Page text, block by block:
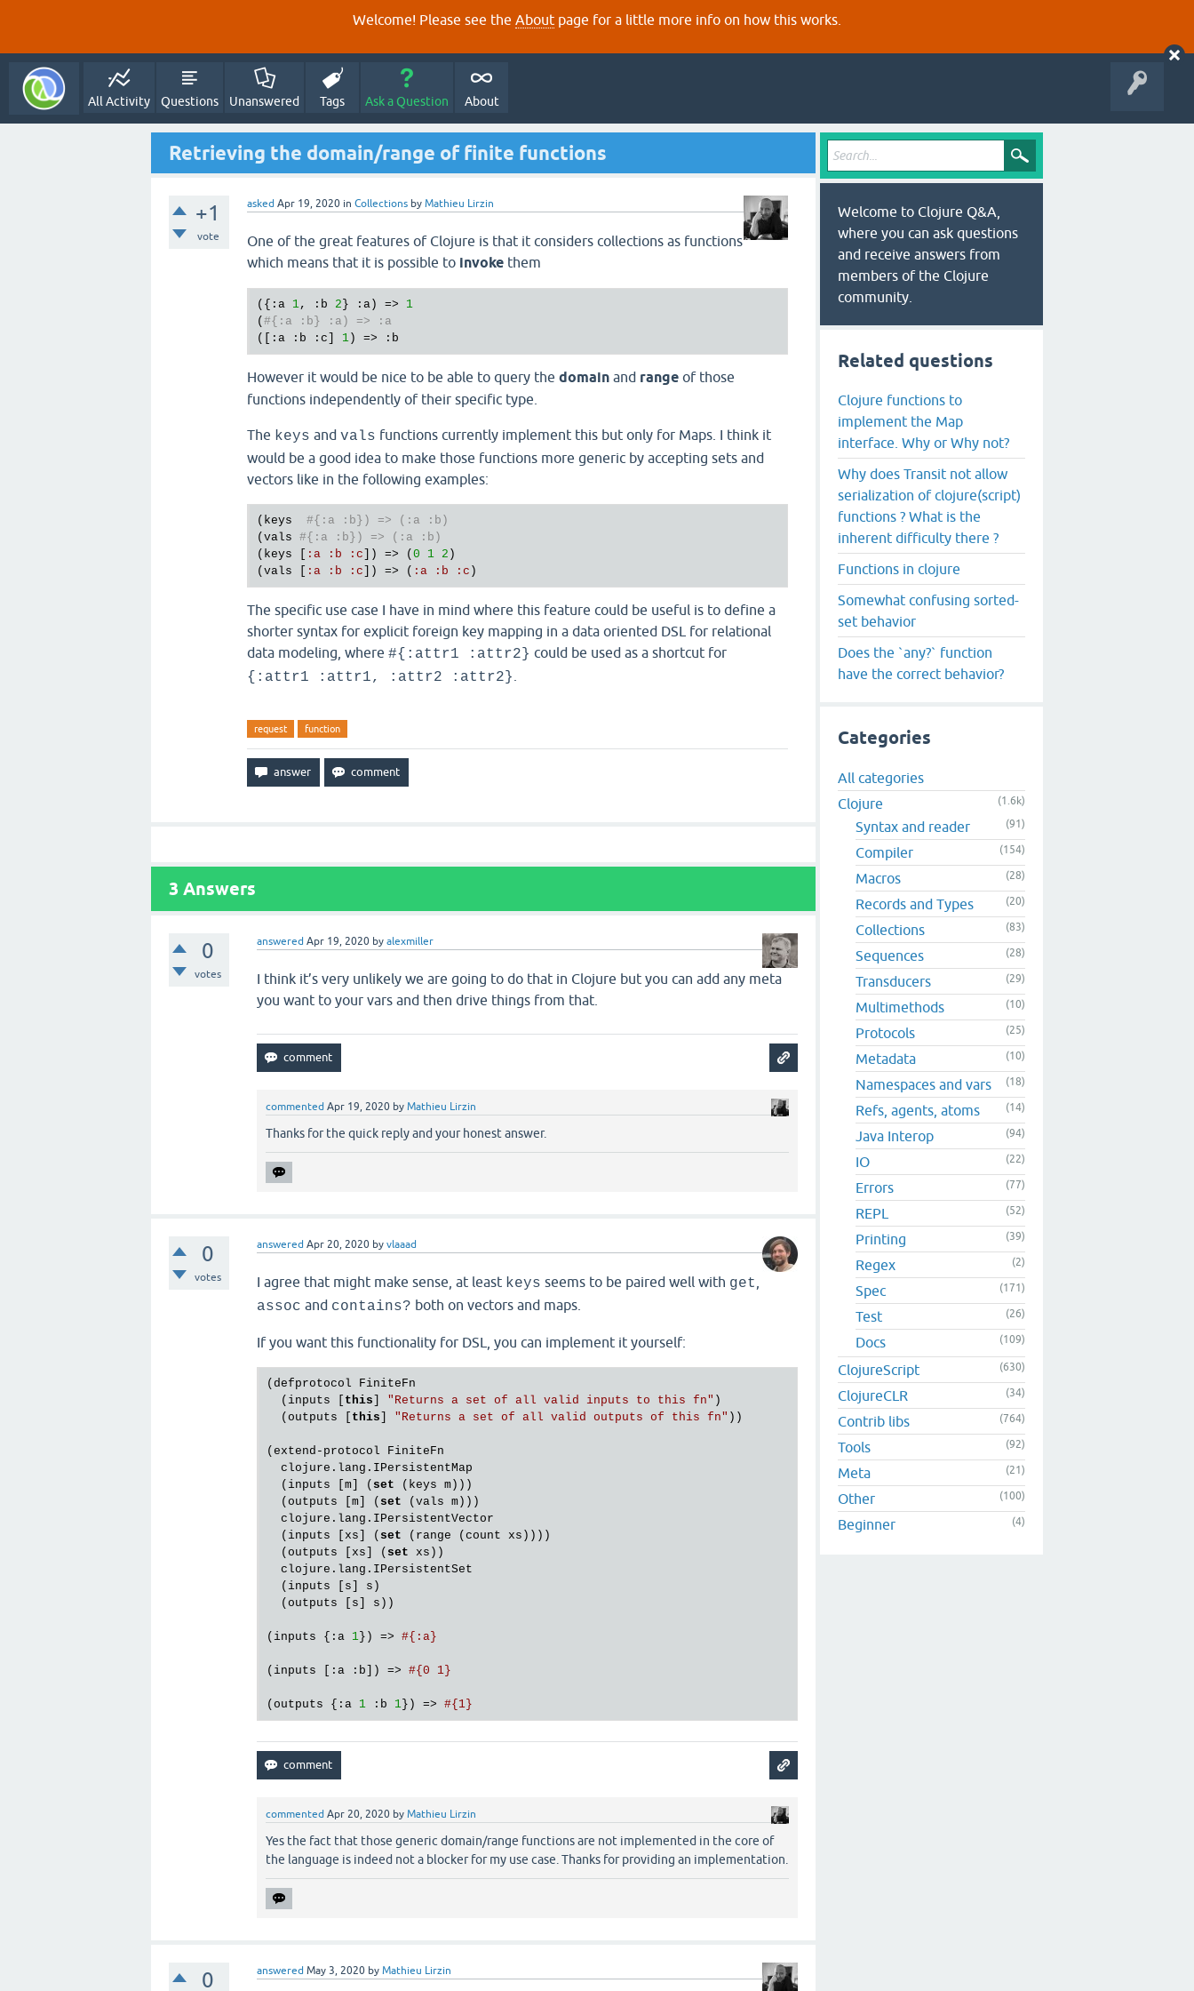
Welcome! Please see the About page for a little more info on how this works.
All Activity Questions Unanswered Tags Ask a Question About
Retrieving the domain/range of finite functions
+1
vote
asked Apr 19, 2020 in Collections by Mathieu Lirzin
One of the great features of Clojure is that it considers collections as functions
which means that it is possible to invoke them
({:a 1, :b 2 } :a) => 1
( #{:a :b} :a) => :a
([:a :b :c] 1
However it would be nice to be able to query the domain and range of those
functions independently of their specific type.
The keys and vals functions currently implement this but only for Maps. I think it
would be a good idea to make those functions more generic by accepting sets and
vectors like in the following examples:
( keys
#{:a :b}) => (:a :b)
( vals #{:a :b}) => (:a :b)
( keys : a : b : c ]) => ( 0 1 2 )
( vals : a : b : c ]) => ( : a : b : c
The specific use case I have in mind where this feature could be useful is to define a
shorter syntax for explicit foreign key mapping in a data oriented DSL for relational
data modeling, where #{:attr1 :attr2} could be used as a shortcut for
{:attr1 :attr1, :attr2 :attr2}
request function
3 Answers
0
votes
answered Apr 19, 2020 byalexmiller
I think it’s very unlikely we are going to do that in Clojure but you can add any meta
you want to your vars and then drive things from that.
commented Apr 19, 2020 byMathieu Lirzin
Thanks for the quick reply and your honest answer.
0
votes
answered Apr 20, 2020 byvlaaad
I agree that might make sense, at least keys seems to be paired well with get
assoc and contains? both on vectors and maps.
If you want this functionality for DSL, you can implement it yourself:
(defprotocol FiniteFn
  (inputs [
this "Returns a set of all valid inputs to this fn" )
  (outputs [
this "Returns a set of all valid outputs of this fn" ))
(extend-protocol FiniteFn
  clojure.lang.IPersistentMap
  (inputs [m] (
set (keys m)))
  (outputs [m] (
set (vals m)))
  clojure.lang.IPersistentVector
  (inputs [xs] (
set (range (count xs))))
  (outputs [xs] (
set xs))
  clojure.lang.IPersistentSet
  (inputs [s] s)
  (outputs [s] s))
(inputs {:a 1 }) => #{:a}
(inputs [:a :b]) => #{0 1}
(outputs {:a 1 :b 1 }) => #{1}
commented Apr 20, 2020 byMathieu Lirzin
Yes the fact that those generic domain/range functions are not implemented in the core of
the language is indeed not a blocker for my use case. Thanks for providing an implementation.
0 answered May 3, 2020 byMathieu Lirzin
Welcome to Clojure Q&A,
where you can ask questions
and receive answers from
members of the Clojure
community.
Related questions
Clojure functions to
implement the Map
interface. Why or Why not?
Why does Transit not allow
serialization of clojure(script)
functions ? What is the
inherent difficulty there ?
Functions in clojure
Somewhat confusing sorted-
set behavior
Does the `any?` function
have the correct behavior?
Categories
All categories
Clojure
(1.6k)
Syntax and reader (91)
Compiler (154)
Macros (28)
Records and Types (20)
Collections (83)
Sequences (28)
Transducers (29)
Multimethods (10)
Protocols (25)
Metadata (10)
Namespaces and vars (18)
Refs, agents, atoms (14)
Java Interop (94)
IO (22)
Errors (77)
REPL (52)
Printing (39)
Regex (2)
Spec (171)
Test (26)
Docs (109)
ClojureScript (630)
ClojureCLR (34)
Contrib libs (764)
Tools (92)
Meta (21)
Other (100)
Beginner (4)